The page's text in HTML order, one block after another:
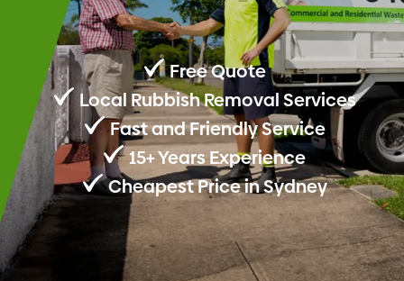
Free Quote
Local Rubbish Removal Services
Fast and Friendly Service
15+ Years Experience
Cheapest Price in Sydney